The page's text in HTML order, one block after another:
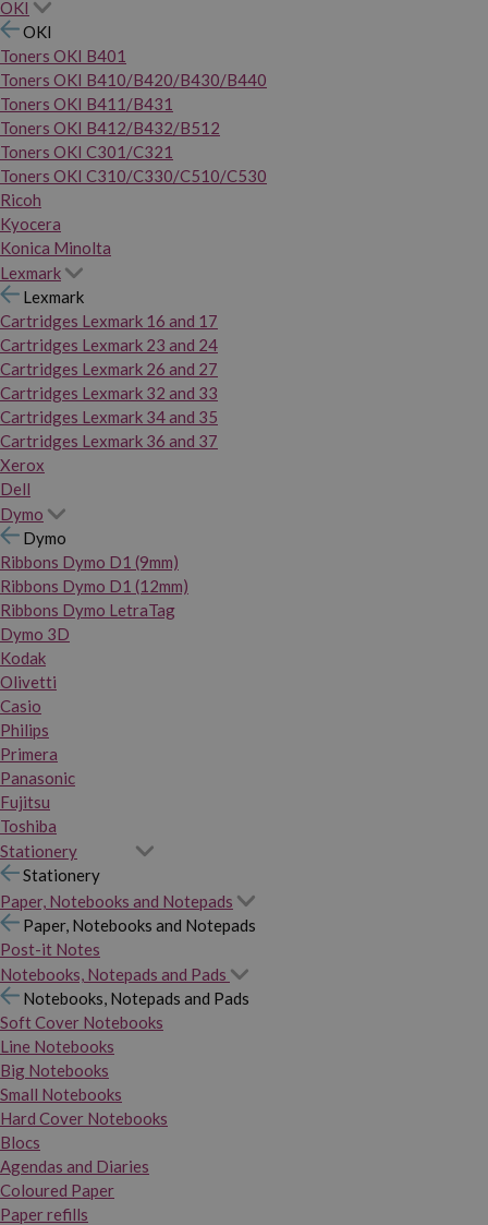
OKI
OKI
Toners OKI B401
Toners OKI B410/B420/B430/B440
Toners OKI B411/B431
Toners OKI B412/B432/B512
Toners OKI C301/C321
Toners OKI C310/C330/C510/C530
Ricoh
Kyocera
Konica Minolta
Lexmark
Lexmark
Cartridges Lexmark 16 and 17
Cartridges Lexmark 23 and 24
Cartridges Lexmark 26 and 27
Cartridges Lexmark 32 and 33
Cartridges Lexmark 34 and 35
Cartridges Lexmark 36 and 37
Xerox
Dell
Dymo
Dymo
Ribbons Dymo D1 (9mm)
Ribbons Dymo D1 (12mm)
Ribbons Dymo LetraTag
Dymo 3D
Kodak
Olivetti
Casio
Philips
Primera
Panasonic
Fujitsu
Toshiba
Stationery
Stationery
Paper, Notebooks and Notepads
Paper, Notebooks and Notepads
Post-it Notes
Notebooks, Notepads and Pads
Notebooks, Notepads and Pads
Soft Cover Notebooks
Line Notebooks
Big Notebooks
Small Notebooks
Hard Cover Notebooks
Blocs
Agendas and Diaries
Coloured Paper
Paper refills